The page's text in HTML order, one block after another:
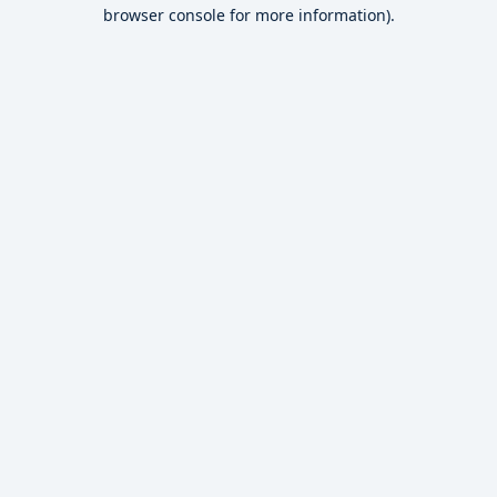
browser console for more information).